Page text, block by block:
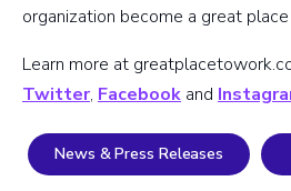
organization become a great
Learn more at
Twitter, Facebook and
News & Press Releases